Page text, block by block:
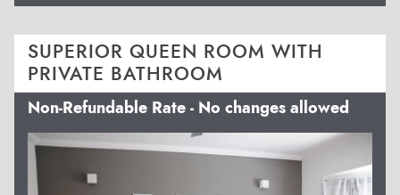
SUPERIOR QUEEN ROOM WITH
PRIVATE BATHROOM
Non-Refundable Rate - No changes allowed
Previous Next